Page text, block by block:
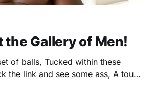
the Gallery of Men!
of balls, Tucked within these
the link and see some ass, A touch
silly-fun/